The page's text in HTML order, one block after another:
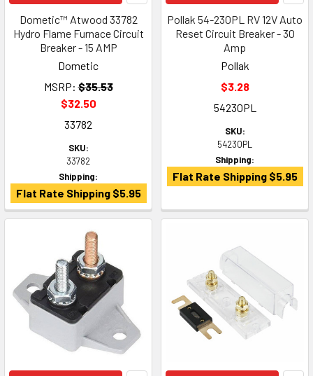
Dometic™ Atwood 33782
Hydro Flame Furnace Circuit
Breaker - 15 AMP
Dometic
MSRP: $35.53
$32.50
33782
SKU:
33782
Shipping:
Flat Rate Shipping $5.95
Pollak 54-230PL RV 12V Auto
Reset Circuit Breaker - 30
Amp
Pollak
$3.28
54230PL
SKU:
54230PL
Shipping:
Flat Rate Shipping $5.95